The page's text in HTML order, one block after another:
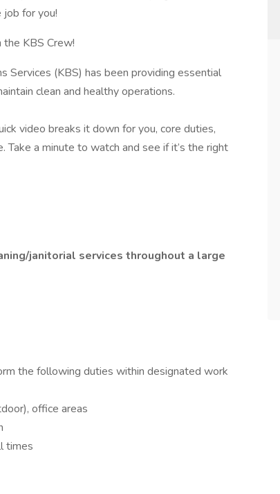
for you!
KBS Crew!
Services (KBS) has been providing essential
clean and healthy operations.
video breaks it down for you, core duties,
a minute to watch and see if it’s the right
janitorial services throughout a large
the following duties within designated work
office areas
times